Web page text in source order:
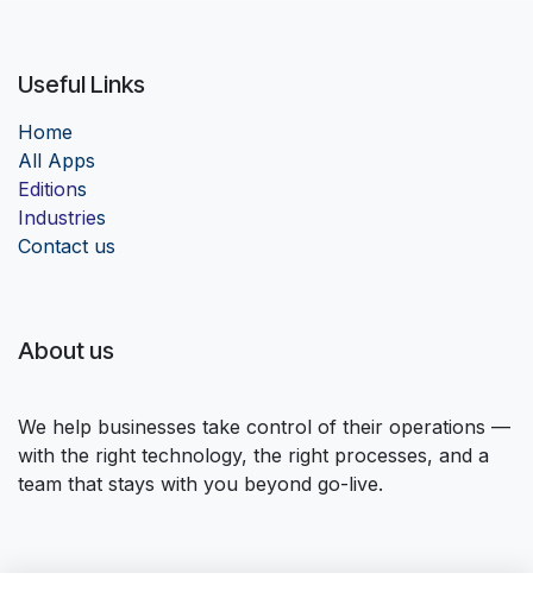
Useful Links
Home
All Apps
Editions
Industries
Contact us
About us
We help businesses take control of their operations —
with the right technology, the right processes, and a
team that stays with you beyond go-live.